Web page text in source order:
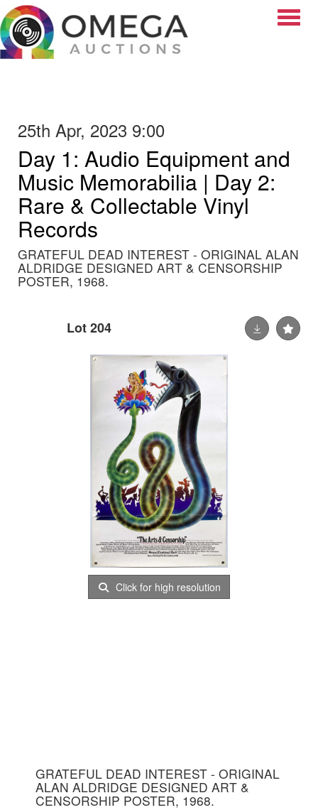
25th Apr, 2023 9:00
Day 1: Audio Equipment and
Music Memorabilia | Day 2:
Rare & Collectable Vinyl
Records
GRATEFUL DEAD INTEREST - ORIGINAL ALAN
ALDRIDGE DESIGNED ART & CENSORSHIP
POSTER, 1968.
Lot 204
Click for high resolution
GRATEFUL DEAD INTEREST - ORIGINAL
ALAN ALDRIDGE DESIGNED ART &
CENSORSHIP POSTER, 1968.